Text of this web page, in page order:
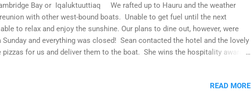
Bay or Iqaluktuuttiaq We rafted up to Hauru and the weather
with other west-bound boats. Unable to get fuel until the next
to relax and enjoy the sunshine. Our plans to dine out, however, were
Sunday and everything was closed! Sean contacted the hotel and the lovely
for us and deliver them to the boat. She wins the hospitality award
of Constable red - Mum will be pleased! This is a stunning art installation.
READ MORE